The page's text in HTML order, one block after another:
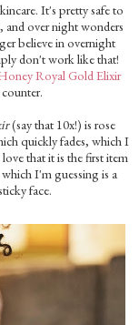
It's pretty safe to
and over night wonders
believe in overnight
don't work like that!
Royal Gold Elixir
(say that 10x!) is rose
quickly fades, which I
that it is the first item
I'm guessing is a
face.